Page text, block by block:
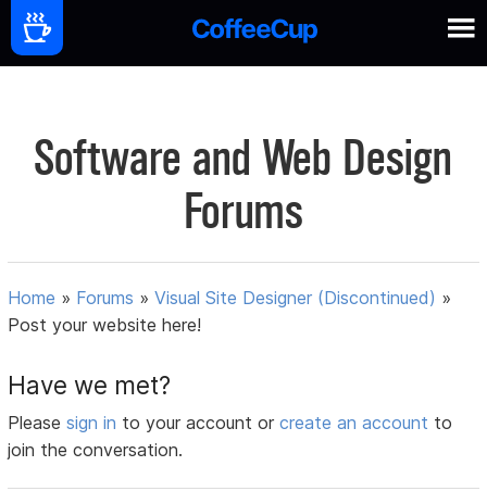
Software and Web Design
Forums
Home » Forums »Visual Site Designer (Discontinued) »
Post your website here!
Have we met?
Pleasesign in to your account orcreate an account to
join the conversation.